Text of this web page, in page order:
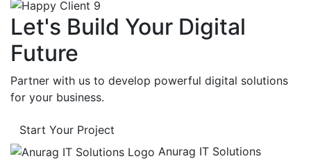
Let's Build Your Digital
Future
Partner with us to develop powerful digital solutions
for your business.
Start Your Project
Anurag IT Solutions